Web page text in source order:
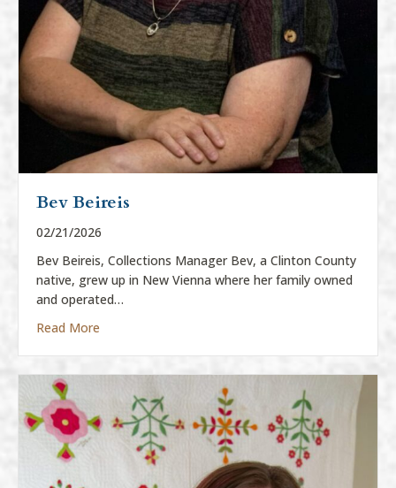
Bev Beireis
02/21/2026
Bev Beireis, Collections Manager Bev, a Clinton County
native, grew up in New Vienna where her family owned
and operated…
Read More